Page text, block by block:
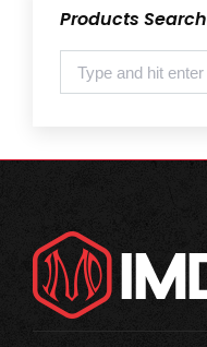
Products Search
Search: